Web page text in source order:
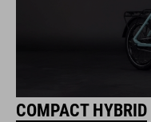
COMPACT HYBRID